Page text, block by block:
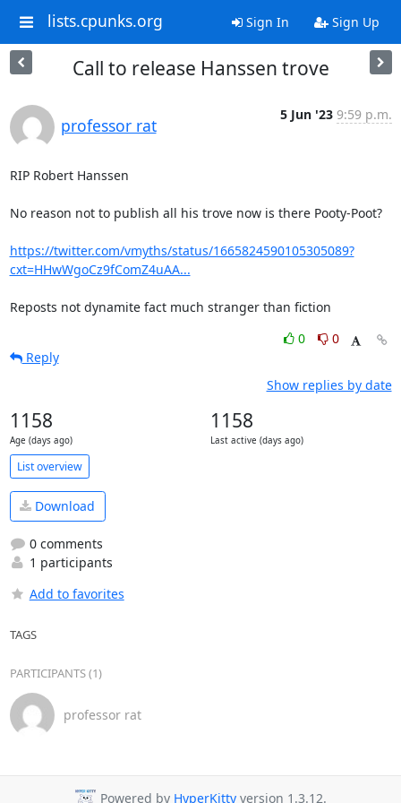
lists.cpunks.org Sign In Sign Up
Call to release Hanssen trove
professor rat
5 Jun '23 9:59 p.m.
RIP Robert Hanssen
No reason not to publish all his trove now is there Pooty-Poot?
https://twitter.com/vmyths/status/1665824590105305089?
cxt=HHwWgoCz9fComZ4uAA...
Reposts not dynamite fact much stranger than fiction
0
0
Reply
Show replies by date
1158
Age (days ago)
1158
Last active (days ago)
List overview
Download
0 comments
1 participants
Add to favorites
TAGS
PARTICIPANTS (1)
professor rat
Powered by HyperKitty version 1.3.12.